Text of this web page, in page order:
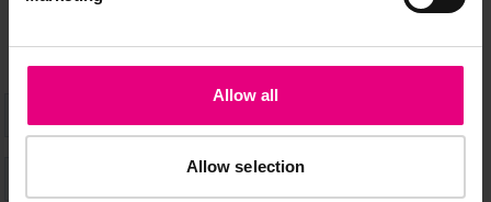
Allow all
Allow selection